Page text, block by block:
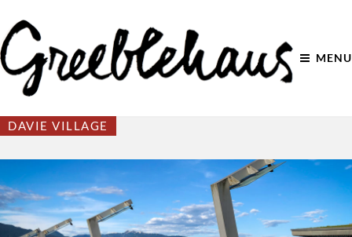
MENU
DAVIE VILLAGE